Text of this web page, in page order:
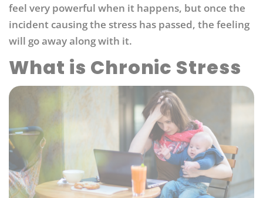
feel very powerful when it happens, but once the
incident causing the stress has passed, the feeling
will go away along with it.
What is Chronic Stress